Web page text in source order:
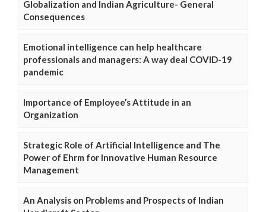
Globalization and Indian Agriculture- General
Consequences
Emotional intelligence can help healthcare
professionals and managers: A way deal COVID-19
pandemic
Importance of Employee’s Attitude in an
Organization
Strategic Role of Artificial Intelligence and The
Power of Ehrm for Innovative Human Resource
Management
An Analysis on Problems and Prospects of Indian